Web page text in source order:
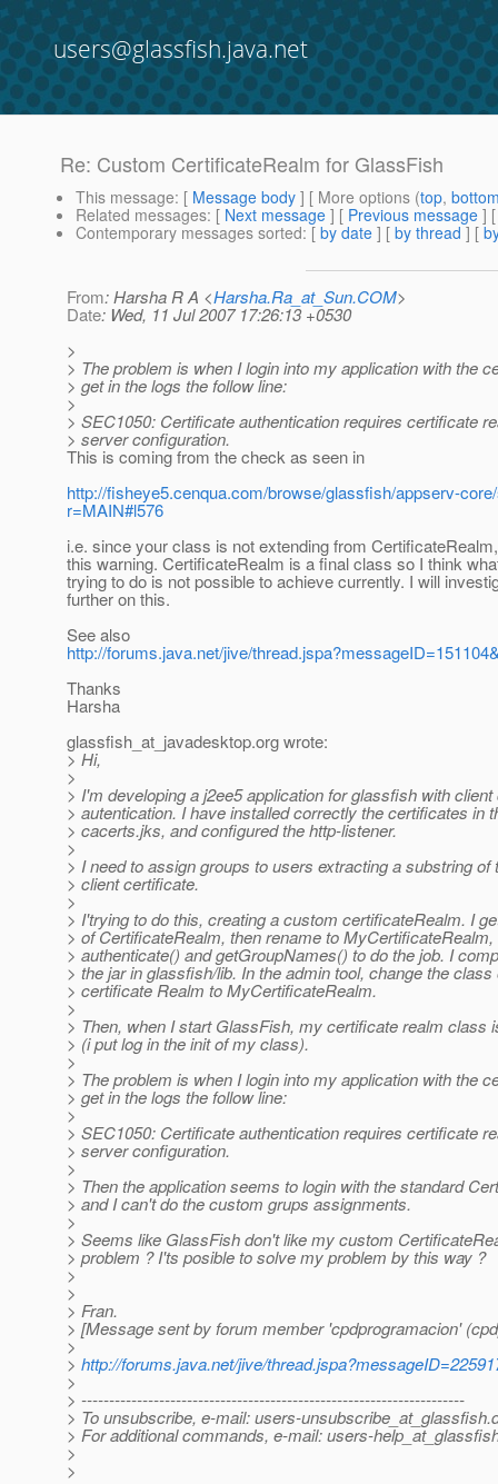
users@glassfish.java.net
Re: Custom CertificateRealm for GlassFish
This message: [ Message body ] [ More options (top,
Related messages: [ Next message ] [ Previous message ]
Contemporary messages sorted: [ by date ] [ by thread ] [
From: Harsha R A <Harsha.Ra_at_Sun.COM>
Date: Wed, 11 Jul 2007 17:26:13 +0530
>
> The problem is when I login into my application with the
> get in the logs the follow line:
>
> SEC1050: Certificate authentication requires certificate
> server configuration.
This is coming from the check as seen in
http://fisheye5.cenqua.com/browse/glassfish/appserv-
r=MAIN#l576
i.e. since your class is not extending from
this warning. CertificateRealm is a final class so I think
trying to do is not possible to achieve currently. I will
further on this.
See also
http://forums.java.net/jive/
Thanks
Harsha
glassfish_at_javadesktop.org wrote:
> Hi,
>
> I'm developing a j2ee5 application for glassfish with
> autentication. I have installed correctly the certificates in
> cacerts.jks, and configured the http-listener.
>
> I need to assign groups to users extracting a substring of
> client certificate.
>
> I'trying to do this, creating a custom certificateRealm. I
> of CertificateRealm, then rename to
> authenticate() and getGroupNames() to do the job. I
> the jar in glassfish/lib. In the admin tool, change the class
> certificate Realm to MyCertificateRealm.
>
> Then, when I start GlassFish, my certificate realm class
> (i put log in the init of my class).
>
> The problem is when I login into my application with the
> get in the logs the follow line:
>
> SEC1050: Certificate authentication requires certificate
> server configuration.
>
> Then the application seems to login with the standard
> and I can't do the custom grups assignments.
>
> Seems like GlassFish don't like my custom
> problem ? I'ts posible to solve my problem by this way ?
>
>
> Fran.
> [Message sent by forum member 'cpdprogramacion'
>
> http://forums.java.net/jive/
>
> ---------------------------------------------------------------------
> To unsubscribe, e-mail: users-unsubscribe_at_glassfish.
> For additional commands, e-mail: users-
>
>